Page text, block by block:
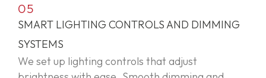
05
SMART LIGHTING CONTROLS AND DIMMING
SYSTEMS
We set up lighting controls that adjust